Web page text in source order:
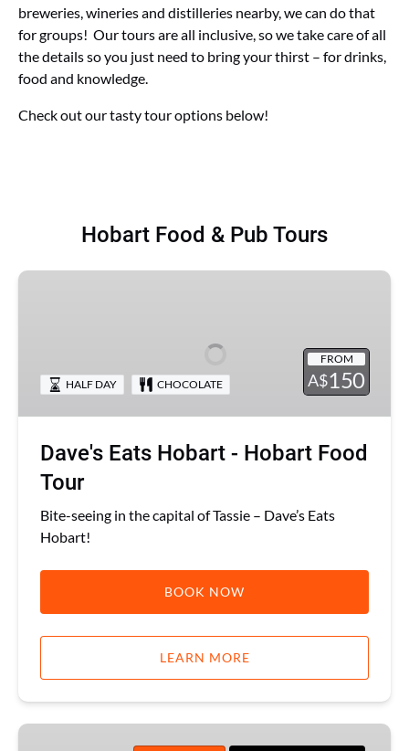
breweries, wineries and distilleries nearby, we can do that
for groups! Our tours are all inclusive, so we take care of all
the details so you just need to bring your thirst – for drinks,
food and knowledge.
Check out our tasty tour options below!
Hobart Food & Pub Tours
Dave's
Food
Tour
FROM
A$150
HALF DAY CHOCOLATE
Dave's Eats Hobart - Hobart Food
Tour
Bite-seeing in the capital of Tassie – Dave’s Eats
Hobart!
BOOK NOW
LEARN MORE
Hobart